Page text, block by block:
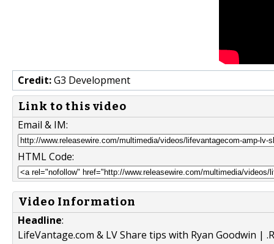
Credit:G3 Development
Link to this video
Email & IM:
HTML Code:
Video Information
Headline:
LifeVantage.com & LV Share tips with Ryan Goodwin |